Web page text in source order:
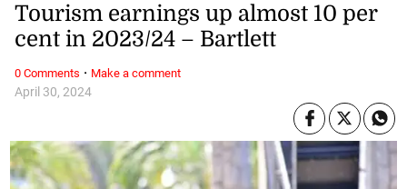
April 30, 2024
Tourism earnings up almost 10 per
cent in 2023/24 – Bartlett
0 Comments · Make a comment